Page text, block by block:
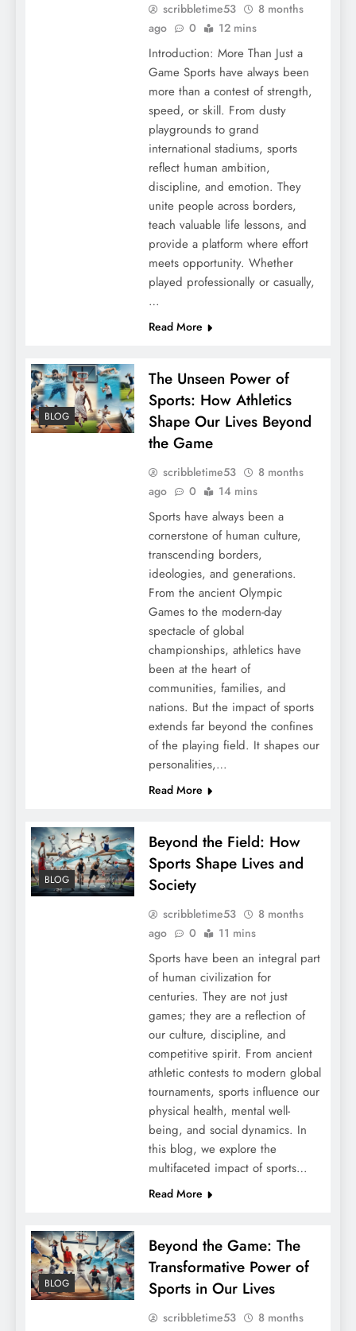
scribbletime53
8 months
ago
0 12 mins
Introduction: More Than Just a
Game Sports have always been
more than a contest of strength,
speed, or skill. From dusty
playgrounds to grand
international stadiums, sports
reflect human ambition,
discipline, and emotion. They
unite people across borders,
teach valuable life lessons, and
provide a platform where effort
meets opportunity. Whether
played professionally or casually,
…
Read More
BLOG
The Unseen Power of
Sports: How Athletics
Shape Our Lives Beyond
the Game
scribbletime53
8 months
ago
0 14 mins
Sports have always been a
cornerstone of human culture,
transcending borders,
ideologies, and generations.
From the ancient Olympic
Games to the modern-day
spectacle of global
championships, athletics have
been at the heart of
communities, families, and
nations. But the impact of sports
extends far beyond the confines
of the playing field. It shapes our
personalities,…
Read More
BLOG
Beyond the Field: How
Sports Shape Lives and
Society
scribbletime53
8 months
ago
0 11 mins
Sports have been an integral part
of human civilization for
centuries. They are not just
games; they are a reflection of
our culture, discipline, and
competitive spirit. From ancient
athletic contests to modern global
tournaments, sports influence our
physical health, mental well-
being, and social dynamics. In
this blog, we explore the
multifaceted impact of sports…
Read More
BLOG
Beyond the Game: The
Transformative Power of
Sports in Our Lives
scribbletime53
8 months